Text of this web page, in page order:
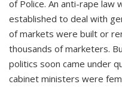
of Police. An anti-rape law
established to deal with
of markets were built or
thousands of marketers.
politics soon came under
cabinet ministers were